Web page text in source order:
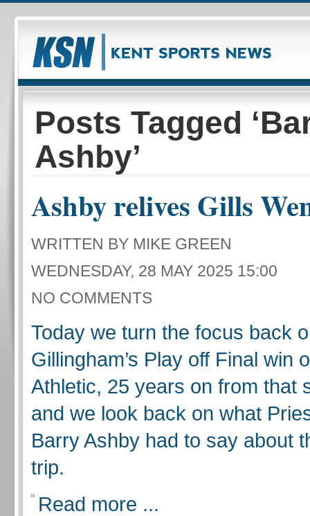
Posts Tagged
Ashby’
Ashby relives Gills
WRITTEN BY MIKE GREEN
WEDNESDAY, 28 MAY 2025 15:00
NO COMMENTS
Today we turn the focus back
Gillingham’s Play off Final win
Athletic, 25 years on from that
and we look back on what
Barry Ashby had to say about
trip.
Read more ...